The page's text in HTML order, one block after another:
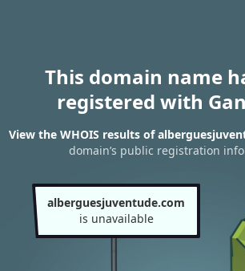
This domain name
registered with
View the WHOIS results of
domain’s public registration
alberguesjuventude.com
is unavailable